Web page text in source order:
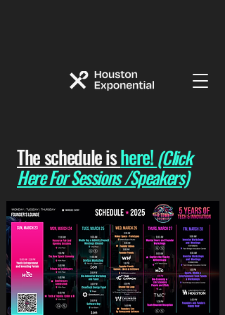
The schedule ishere!(Click
Here For Sessions /Speakers)